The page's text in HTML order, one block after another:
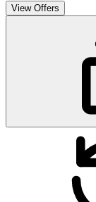
View Offers